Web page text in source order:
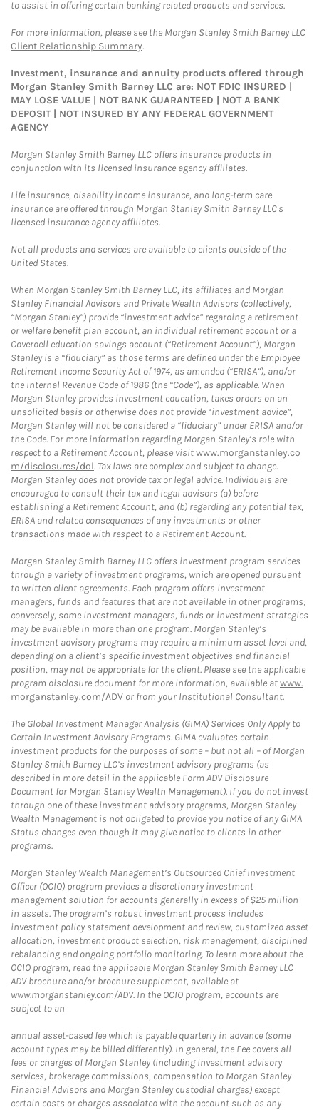
to assist in offering certain banking related products and services.
For more information, please see the Morgan Stanley Smith Barney LLC
Client Relationship Summary.
Investment, insurance and annuity products offered through
Morgan Stanley Smith Barney LLC are: NOT FDIC INSURED |
MAY LOSE VALUE | NOT BANK GUARANTEED | NOT A BANK
DEPOSIT | NOT INSURED BY ANY FEDERAL GOVERNMENT
AGENCY
Morgan Stanley Smith Barney LLC offers insurance products in
conjunction with its licensed insurance agency affiliates.
Life insurance, disability income insurance, and long-term care
insurance are offered through Morgan Stanley Smith Barney LLC's
licensed insurance agency affiliates.
Not all products and services are available to clients outside of the
United States.
When Morgan Stanley Smith Barney LLC, its affiliates and Morgan
Stanley Financial Advisors and Private Wealth Advisors (collectively,
“Morgan Stanley”) provide “investment advice” regarding a retirement
or welfare benefit plan account, an individual retirement account or a
Coverdell education savings account (“Retirement Account”), Morgan
Stanley is a “fiduciary” as those terms are defined under the Employee
Retirement Income Security Act of 1974, as amended (“ERISA”), and/or
the Internal Revenue Code of 1986 (the “Code”), as applicable. When
Morgan Stanley provides investment education, takes orders on an
unsolicited basis or otherwise does not provide “investment advice”,
Morgan Stanley will not be considered a “fiduciary” under ERISA and/or
the Code. For more information regarding Morgan Stanley’s role with
respect to a Retirement Account, please visitwww.morganstanley.co
m/disclosures/dol. Tax laws are complex and subject to change.
Morgan Stanley does not provide tax or legal advice. Individuals are
encouraged to consult their tax and legal advisors (a) before
establishing a Retirement Account, and (b) regarding any potential tax,
ERISA and related consequences of any investments or other
transactions made with respect to a Retirement Account.
Morgan Stanley Smith Barney LLC offers investment program services
through a variety of investment programs, which are opened pursuant
to written client agreements. Each program offers investment
managers, funds and features that are not available in other programs;
conversely, some investment managers, funds or investment strategies
may be available in more than one program. Morgan Stanley’s
investment advisory programs may require a minimum asset level and,
depending on a client’s specific investment objectives and financial
position, may not be appropriate for the client. Please see the applicable
program disclosure document for more information, available atwww.
morganstanley.com/ADV or from your Institutional Consultant.
The Global Investment Manager Analysis (GIMA) Services Only Apply to
Certain Investment Advisory Programs. GIMA evaluates certain
investment products for the purposes of some – but not all – of Morgan
Stanley Smith Barney LLC’s investment advisory programs (as
described in more detail in the applicable Form ADV Disclosure
Document for Morgan Stanley Wealth Management). If you do not invest
through one of these investment advisory programs, Morgan Stanley
Wealth Management is not obligated to provide you notice of any GIMA
Status changes even though it may give notice to clients in other
programs.
Morgan Stanley Wealth Management’s Outsourced Chief Investment
Officer (OCIO) program provides a discretionary investment
management solution for accounts generally in excess of $25 million
in assets. The program’s robust investment process includes
investment policy statement development and review, customized asset
allocation, investment product selection, risk management, disciplined
rebalancing and ongoing portfolio monitoring. To learn more about the
OCIO program, read the applicable Morgan Stanley Smith Barney LLC
ADV brochure and/or brochure supplement, available at
www.morganstanley.com/ADV. In the OCIO program, accounts are
subject to an
annual asset-based fee which is payable quarterly in advance (some
account types may be billed differently). In general, the Fee covers all
fees or charges of Morgan Stanley (including investment advisory
services, brokerage commissions, compensation to Morgan Stanley
Financial Advisors and Morgan Stanley custodial charges) except
certain costs or charges associated with the account such as any